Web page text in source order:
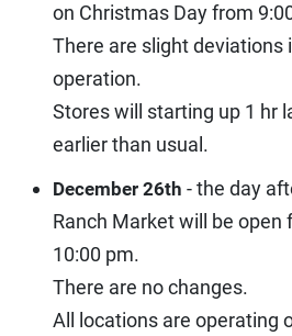
on Christmas Day from
There are slight deviations
operation.
Stores will starting up 1 hr
earlier than usual.
December 26th - the day
Ranch Market will be open
10:00 pm.
There are no changes.
All locations are operating